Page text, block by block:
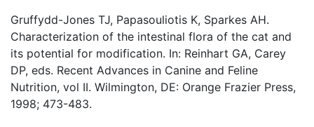
Gruffydd-Jones TJ, Papasouliotis K, Sparkes AH.
Characterization of the intestinal flora of the cat and
its potential for modification. In: Reinhart GA, Carey
DP, eds. Recent Advances in Canine and Feline
Nutrition, vol II. Wilmington, DE: Orange Frazier Press,
1998; 473-483.